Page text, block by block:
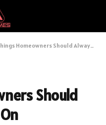
Homeowners Should Always Check Up On
Should